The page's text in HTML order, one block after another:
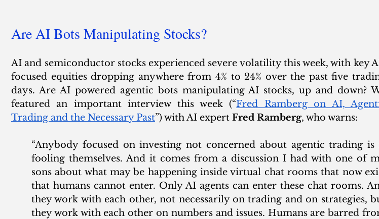
Are AI Bots Manipulating Stocks?
AI and semiconductor stocks experienced severe volatility this week, with key
focused equities dropping anywhere from 4% to 24% over the past five
days. Are AI powered agentic bots manipulating AI stocks, up and down?
featured an important interview this week (“Fred Ramberg on AI,
Trading and the Necessary Past”) with AI expert Fred Ramberg, who warns:
“Anybody focused on investing not concerned about agentic trading is
fooling themselves. And it comes from a discussion I had with one of
sons about what may be happening inside virtual chat rooms that now
that humans cannot enter. Only AI agents can enter these chat rooms.
they work with each other, not necessarily on trading and on strategies,
they work with each other on numbers and issues. Humans are barred